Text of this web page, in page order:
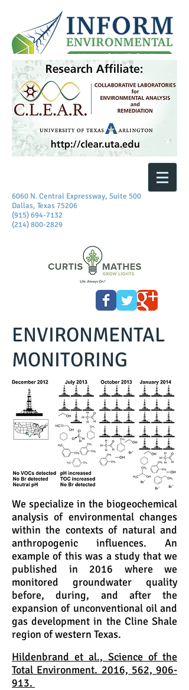
6060 N. Central Expressway, Suite 500
Dallas, Texas 75206
(915) 694-7132
(214) 800-2829
ENVIRONMENTAL
MONITORING
We specialize in the biogeochemical
analysis of environmental changes
within the contexts of natural and
anthropogenic influences. An
example of this was a study that we
published in 2016 where we
monitored groundwater quality
before, during, and after the
expansion of unconventional oil and
gas development in the Cline Shale
region of western Texas.
Hildenbrand et al., Science of the
Total Environment. 2016, 562, 906-
913.